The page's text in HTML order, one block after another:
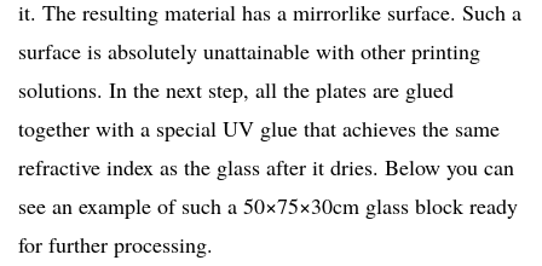
it. The resulting material has a mirrorlike surface. Such a
surface is absolutely unattainable with other printing
solutions. In the next step, all the plates are glued
together with a special UV glue that achieves the same
refractive index as the glass after it dries. Below you can
see an example of such a 50×75×30cm glass block ready
for further processing.